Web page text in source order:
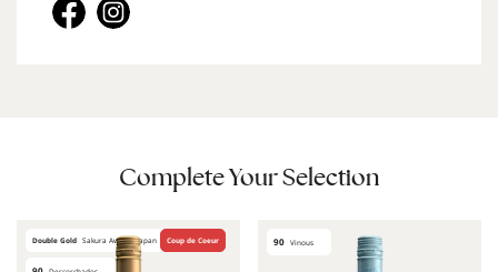
Complete Your Selection
Double Gold Sakura Awards Japan Coup de Coeur 90 Vinous